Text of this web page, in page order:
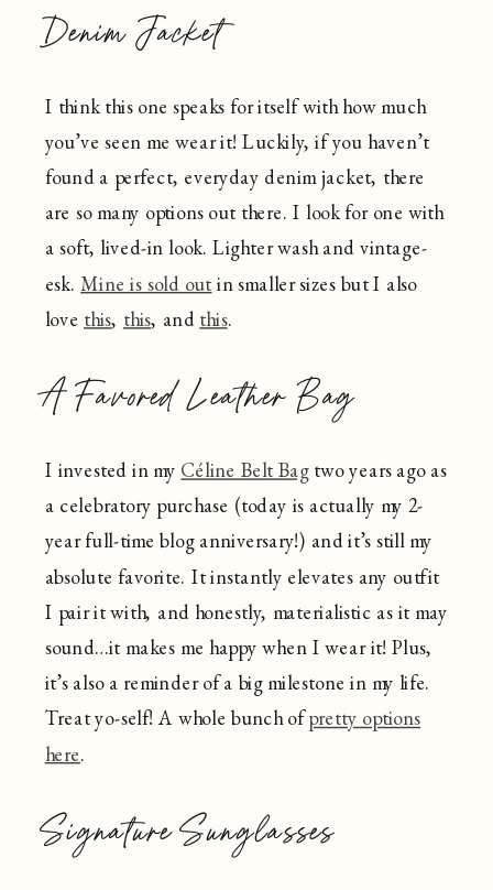
Denim Jacket
I think this one speaks for itself with how much
you’ve seen me wear it! Luckily, if you haven’t
found a perfect, everyday denim jacket, there
are so many options out there. I look for one with
a soft, lived-in look. Lighter wash and vintage-
esk.Mine is sold outin smaller sizes but I also
love this, this, and this.
A Favored Leather Bag
I invested in my Céline Belt Bagtwo years ago as
a celebratory purchase (today is actually my 2-
year full-time blog anniversary!) and it’s still my
absolute favorite. It instantly elevates any outfit
I pair it with, and honestly, materialistic as it may
sound…it makes me happy when I wear it! Plus,
it’s also a reminder of a big milestone in my life.
Treat yo-self! A whole bunch ofpretty options
here.
Signature Sunglasses